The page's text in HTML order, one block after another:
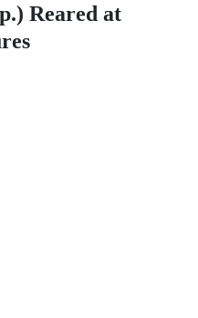
Reared at